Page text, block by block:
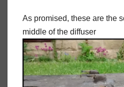
As promised, these are the
middle of the diffuser